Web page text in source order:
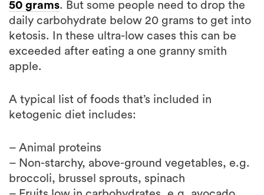
ketosis. In these ultra-low cases this can be
exceeded after eating a one granny smith
apple.
A typical list of foods that’s included in
– Animal proteins
broccoli, brussel sprouts, spinach
– Fruits low in carbohydrates, e.g. avocado,
berries, lemon, lime